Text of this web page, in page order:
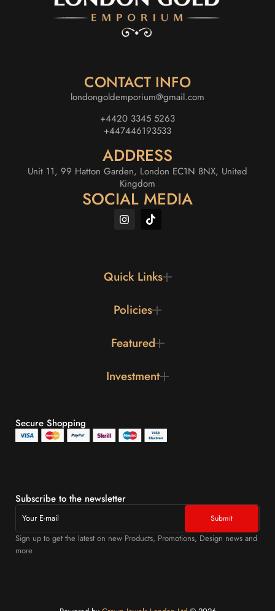
CONTACT INFO
londongoldemporium@gmail.com
+4420 3345 5263
+447446193533
ADDRESS
Unit 11, 99 Hatton Garden, London EC1N 8NX, United
Kingdom
SOCIAL MEDIA
Quick Links
Policies
Featured
Investment
Secure Shopping
Subscribe to the newsletter
Sign up to get the latest on new Products, Promotions, Design news and
more